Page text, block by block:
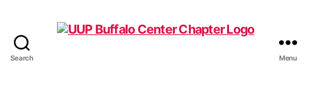
Search Menu